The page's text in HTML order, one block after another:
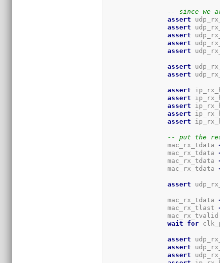
-- since we
assert
assert
assert
assert
assert
assert
assert
assert
assert
assert
assert
assert
-- put the
		mac_rx_tdata
		mac_rx_tdata
		mac_rx_tdata
		mac_rx_tdata
assert
		mac_rx_tdata
		mac_rx_tlast
wait
for
assert
assert
assert